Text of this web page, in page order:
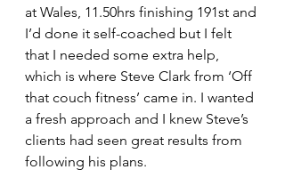
at Wales, 11.50hrs finishing 191st and
I’d done it self-coached but I felt
that I needed some extra help,
which is where Steve Clark from ‘Off
that couch fitness’ came in. I wanted
a fresh approach and I knew Steve’s
clients had seen great results from
following his plans.